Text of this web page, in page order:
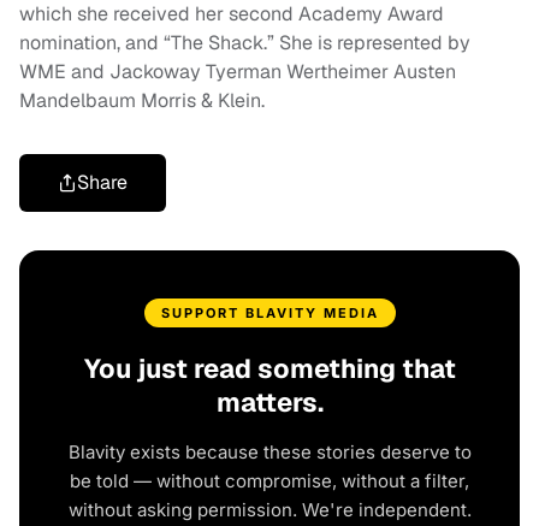
which she received her second Academy Award
nomination, and “The Shack.” She is represented by
WME and Jackoway Tyerman Wertheimer Austen
Mandelbaum Morris & Klein.
Share
SUPPORT BLAVITY MEDIA
You just read something that
matters.
Blavity exists because these stories deserve to
be told — without compromise, without a filter,
without asking permission. We're independent.